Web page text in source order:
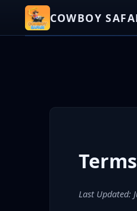
COWBOY
Last Updated: